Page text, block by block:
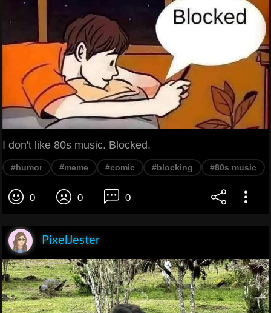
I don't like 80s music. Blocked.
#humor #meme #comic #blocking #80s music
0 0 0
PixelJester